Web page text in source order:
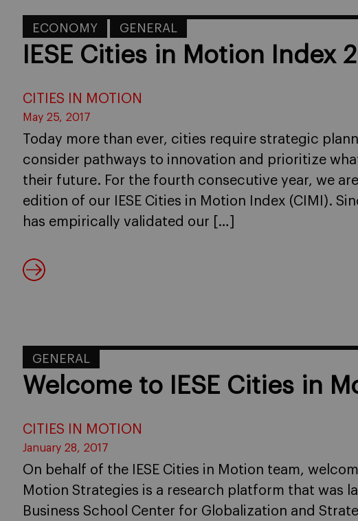
ECONOMY GENERAL
IESE Cities in Motion Index
CITIES IN MOTION
May 25, 2017
Today more than ever, cities require strategic
consider pathways to innovation and prioritize
their future. For the fourth consecutive year, we
edition of our IESE Cities in Motion Index (CIMI).
has empirically validated our […]
GENERAL
Welcome to IESE Cities in
CITIES IN MOTION
January 28, 2017
On behalf of the IESE Cities in Motion team,
Motion Strategies is a research platform that was
Business School Center for Globalization and